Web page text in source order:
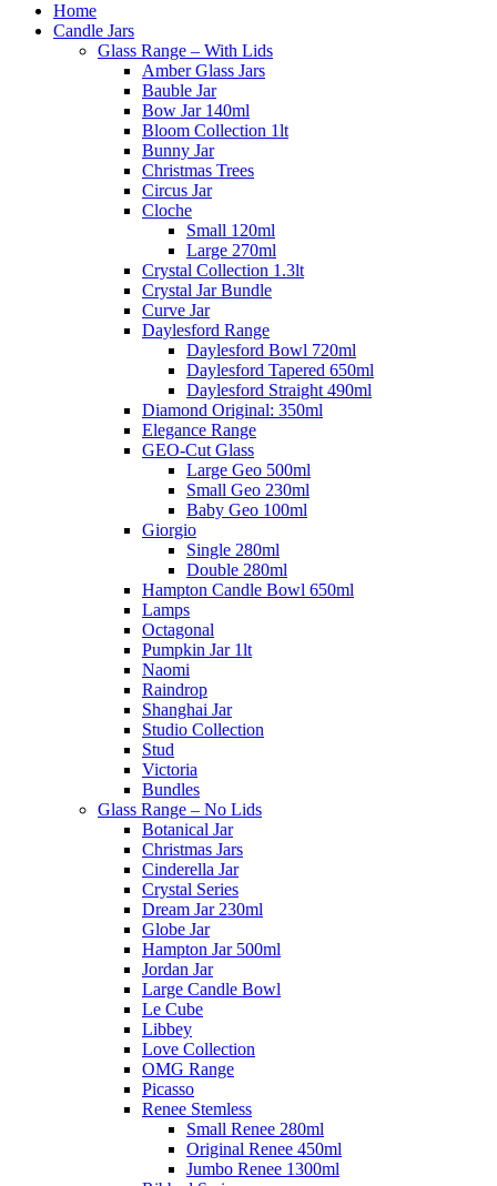
Home
Candle Jars
Glass Range – With Lids
Amber Glass Jars
Bauble Jar
Bow Jar 140ml
Bloom Collection 1lt
Bunny Jar
Christmas Trees
Circus Jar
Cloche
Small 120ml
Large 270ml
Crystal Collection 1.3lt
Crystal Jar Bundle
Curve Jar
Daylesford Range
Daylesford Bowl 720ml
Daylesford Tapered 650ml
Daylesford Straight 490ml
Diamond Original: 350ml
Elegance Range
GEO-Cut Glass
Large Geo 500ml
Small Geo 230ml
Baby Geo 100ml
Giorgio
Single 280ml
Double 280ml
Hampton Candle Bowl 650ml
Lamps
Octagonal
Pumpkin Jar 1lt
Naomi
Raindrop
Shanghai Jar
Studio Collection
Stud
Victoria
Bundles
Glass Range – No Lids
Botanical Jar
Christmas Jars
Cinderella Jar
Crystal Series
Dream Jar 230ml
Globe Jar
Hampton Jar 500ml
Jordan Jar
Large Candle Bowl
Le Cube
Libbey
Love Collection
OMG Range
Picasso
Renee Stemless
Small Renee 280ml
Original Renee 450ml
Jumbo Renee 1300ml